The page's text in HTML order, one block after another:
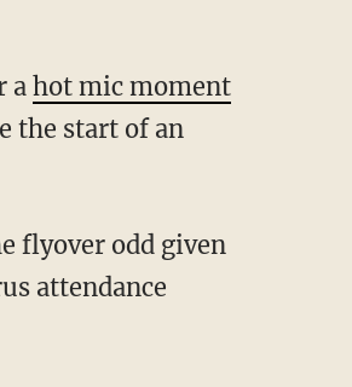
ahot mic moment
the start of an
attendance